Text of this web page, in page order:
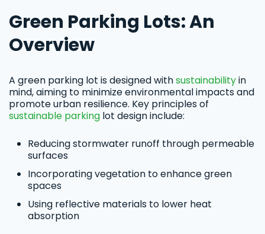
Green Parking Lots: An
Overview
A green parking lot is designed withsustainabilityin
mind, aiming to minimize environmental impacts and
promote urban resilience. Key principles of
sustainable parking lot design include:
Reducing stormwater runoff through permeable
surfaces
Incorporating vegetation to enhance green
spaces
Using reflective materials to lower heat
absorption